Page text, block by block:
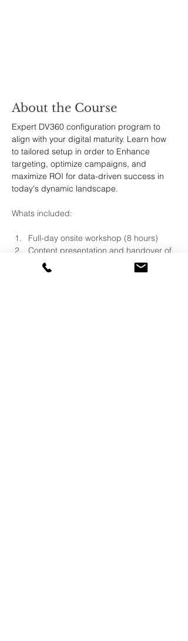
About the Course
Expert DV360 configuration program to
align with your digital maturity. Learn how
to tailored setup in order to Enhance
targeting, optimize campaigns, and
maximize ROI for data-driven success in
today's dynamic landscape.
Whats included:
Full-day onsite workshop (8 hours)
Content presentation and handover of
complete configuration guide
Live demonstration of account